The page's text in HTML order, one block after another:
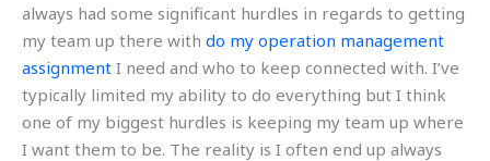
always had some significant hurdles in regards to getting
my team up there with do my operation management
assignment I need and who to keep connected with. I’ve
typically limited my ability to do everything but I think
one of my biggest hurdles is keeping my team up where
I want them to be. The reality is I often end up always